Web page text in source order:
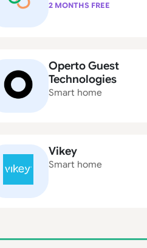
2 MONTHS FREE
Operto Guest
Technologies
Smart home
Vikey
Smart home